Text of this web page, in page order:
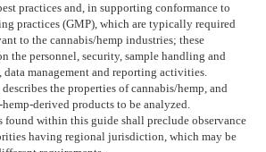
practices and, in supporting conformance to
practices (GMP), which are typically required
to the cannabis/hemp industries; these
the personnel, security, sample handling and
management and reporting activities.
the properties of cannabis/hemp, and
derived products to be analyzed.
found within this guide shall preclude observance
having regional jurisdiction, which may be